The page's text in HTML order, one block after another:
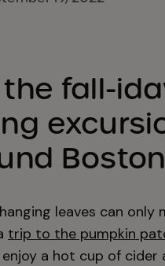
fall-
Boston
leaves can only
trip to the pumpkin
a hot cup of cider